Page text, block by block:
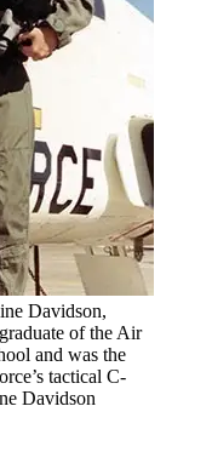
Davidson,
of the Air
and was the
tactical C-
Davidson